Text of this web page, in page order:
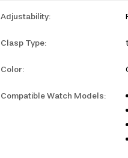
Adjustability:
Clasp Type:
Color:
Compatible Watch Models: